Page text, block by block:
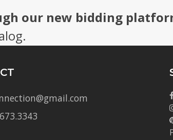
our new bidding